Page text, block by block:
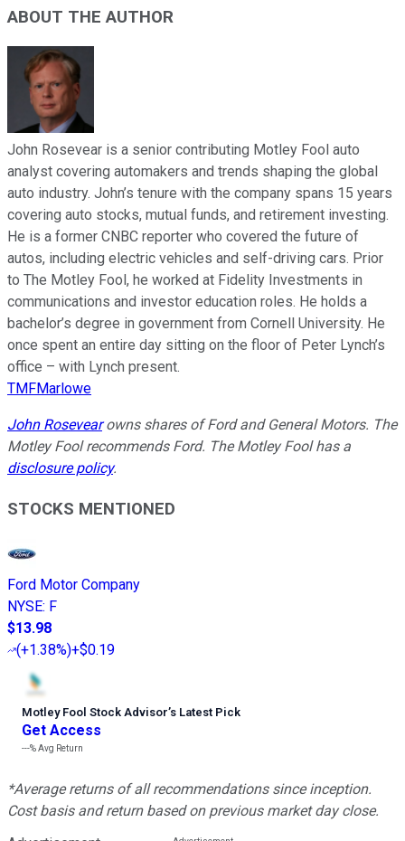
ABOUT THE AUTHOR
John Rosevear is a senior contributing Motley Fool auto
analyst covering automakers and trends shaping the global
auto industry. John’s tenure with the company spans 15 years
covering auto stocks, mutual funds, and retirement investing.
He is a former CNBC reporter who covered the future of
autos, including electric vehicles and self-driving cars. Prior
to The Motley Fool, he worked at Fidelity Investments in
communications and investor education roles. He holds a
bachelor’s degree in government from Cornell University. He
once spent an entire day sitting on the floor of Peter Lynch’s
office – with Lynch present.
TMFMarlowe
John Rosevearowns shares of Ford and General Motors. The
Motley Fool recommends Ford. The Motley Fool has a
disclosure policy.
STOCKS MENTIONED
Ford Motor Company
NYSE: F
$13.98
(+1.38%)+$0.19
Motley Fool Stock Advisor’s Latest Pick
Get Access
---%Avg Return
*Average returns of all recommendations since inception.
Cost basis and return based on previous market day close.